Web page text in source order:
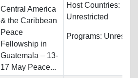
Central America
& the Caribbean
Peace
Fellowship in
Guatemala – 13-
17 May Peace...
Host Countries:
Unrestricted
Programs: